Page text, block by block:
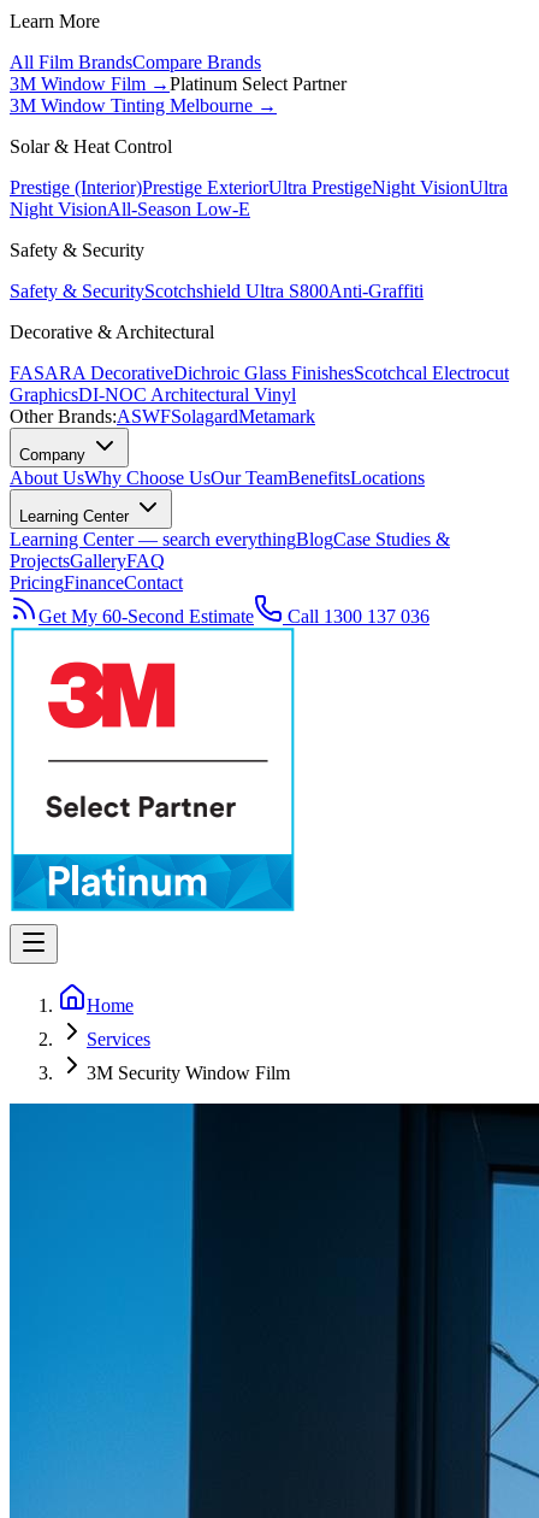
Learn More
All Film BrandsCompare Brands
3M Window Film →Platinum Select Partner
3M Window Tinting Melbourne →
Solar & Heat Control
Prestige (Interior)Prestige ExteriorUltra PrestigeNight VisionUltra
Night VisionAll-Season Low-E
Safety & Security
Safety & SecurityScotchshield Ultra S800Anti-Graffiti
Decorative & Architectural
FASARA DecorativeDichroic Glass FinishesScotchcal Electrocut
GraphicsDI-NOC Architectural Vinyl
Other Brands:ASWFSolagardMetamark
Company
About UsWhy Choose UsOur TeamBenefitsLocations
Learning Center
Learning Center — search everythingBlogCase Studies &
ProjectsGalleryFAQ
PricingFinanceContact
Get My 60-Second Estimate
Call 1300 137 036
Home
Services
3M Security Window Film